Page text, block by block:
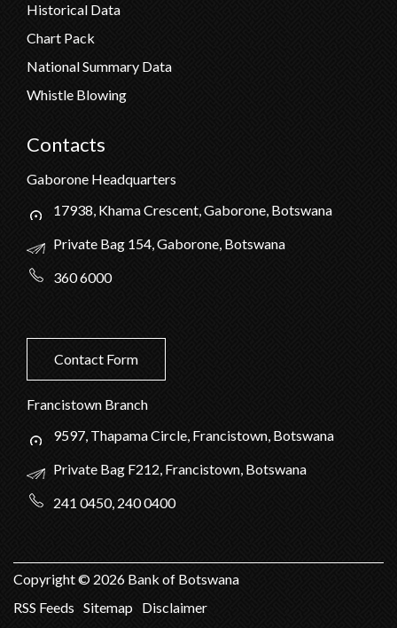
Historical Data
Chart Pack
National Summary Data
Whistle Blowing
Contacts
Gaborone Headquarters
17938, Khama Crescent, Gaborone, Botswana
Private Bag 154, Gaborone, Botswana
360 6000
Contact Form
Francistown Branch
9597, Thapama Circle, Francistown, Botswana
Private Bag F212, Francistown, Botswana
241 0450, 240 0400
Copyright © 2026 Bank of Botswana
RSS Feeds Sitemap Disclaimer